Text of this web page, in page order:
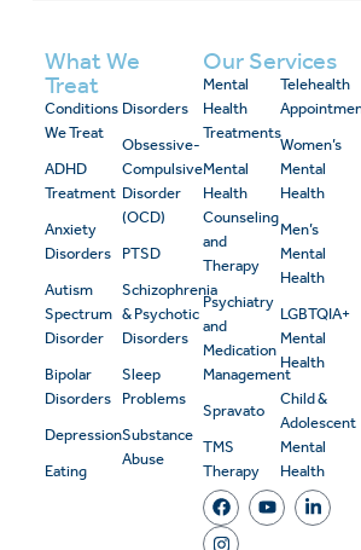
What We
Treat
Conditions
We Treat
ADHD
Treatment
Anxiety
Disorders
Autism
Spectrum
Disorder
Bipolar
Disorders
Depression
Eating
Disorders
Obsessive-
Compulsive
Disorder
(OCD)
PTSD
Schizophrenia
& Psychotic
Disorders
Sleep
Problems
Substance
Abuse
Our Services
Mental
Health
Treatments
Mental
Health
Counseling
and
Therapy
Psychiatry
and
Medication
Management
Spravato
TMS
Therapy
Telehealth
Women’s
Mental
Health
Men’s
Mental
Health
LGBTQIA+
Mental
Health
Child &
Adolescent
Mental
Health